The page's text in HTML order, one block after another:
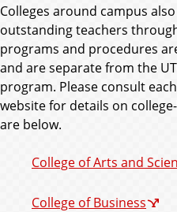
Colleges around campus
outstanding teachers
programs and procedures
and are separate from the
program. Please consult
website for details on
are below.
College of Arts and
College of Business